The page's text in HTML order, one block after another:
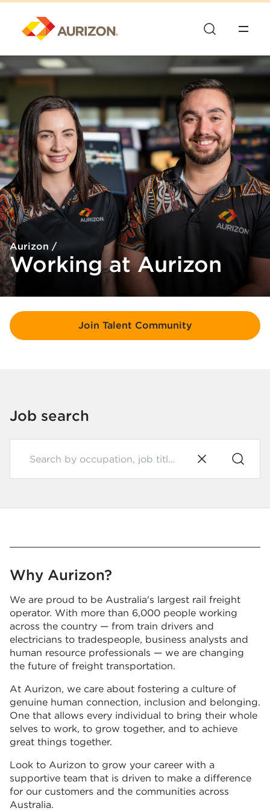
Aurizon /
Working at Aurizon
Join Talent Community
Job search
Why Aurizon?
We are proud to be Australia's largest rail freight
operator. With more than 6,000 people working
across the country — from train drivers and
electricians to tradespeople, business analysts and
human resource professionals — we are changing
the future of freight transportation.
At Aurizon, we care about fostering a culture of
genuine human connection, inclusion and belonging.
One that allows every individual to bring their whole
selves to work, to grow together, and to achieve
great things together.
Look to Aurizon to grow your career with a
supportive team that is driven to make a difference
for our customers and the communities across
Australia.